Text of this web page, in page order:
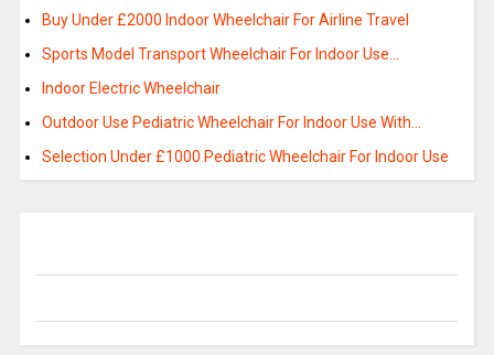
Buy Under £2000 Indoor Wheelchair For Airline Travel
Sports Model Transport Wheelchair For Indoor Use…
Indoor Electric Wheelchair
Outdoor Use Pediatric Wheelchair For Indoor Use With…
Selection Under £1000 Pediatric Wheelchair For Indoor Use